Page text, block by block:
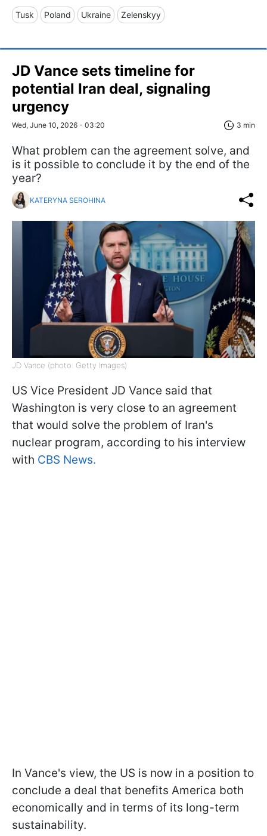
Tusk Poland Ukraine Zelenskyy
JD Vance sets timeline for
potential Iran deal, signaling
urgency
Wed, June 10, 2026 - 03:20 3 min
What problem can the agreement solve, and
is it possible to conclude it by the end of the
year?
KATERYNA SEROHINA
JD Vance (photo: Getty Images)
US Vice President JD Vance said that
Washington is very close to an agreement
that would solve the problem of Iran's
nuclear program, according to his interview
with CBS News.
In Vance's view, the US is now in a position to
conclude a deal that benefits America both
economically and in terms of its long-term
sustainability.